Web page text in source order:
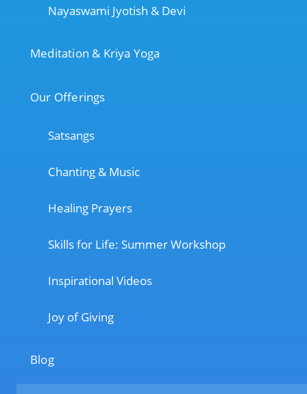
Nayaswami Jyotish & Devi
Meditation & Kriya Yoga
Our Offerings
Satsangs
Chanting & Music
Healing Prayers
Skills for Life: Summer Workshop
Inspirational Videos
Joy of Giving
Blog